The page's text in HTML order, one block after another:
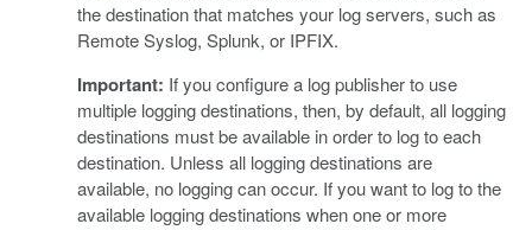
the destination that matches your log servers, such as
Remote Syslog, Splunk, or IPFIX.
Important: If you configure a log publisher to use
multiple logging destinations, then, by default, all logging
destinations must be available in order to log to each
destination. Unless all logging destinations are
available, no logging can occur. If you want to log to the
available logging destinations when one or more